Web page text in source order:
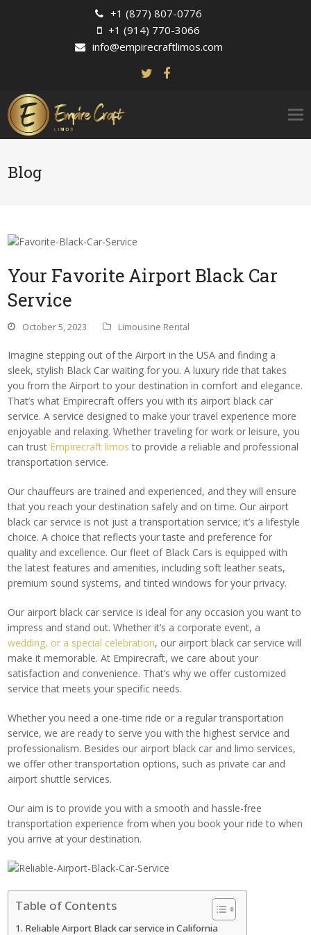
+1 (877) 807-0776
+1 (914) 770-3066
info@empirecraftlimos.com
Blog
Your Favorite Airport Black Car
Service
October 5, 2023 Limousine Rental
Imagine stepping out of the Airport in the USA and finding a
sleek, stylish Black Car waiting for you. A luxury ride that takes
you from the Airport to your destination in comfort and elegance.
That’s what Empirecraft offers you with its airport black car
service. A service designed to make your travel experience more
enjoyable and relaxing. Whether traveling for work or leisure, you
can trust Empirecraft limos to provide a reliable and professional
transportation service.
Our chauffeurs are trained and experienced, and they will ensure
that you reach your destination safely and on time. Our airport
black car service is not just a transportation service; it’s a lifestyle
choice. A choice that reflects your taste and preference for
quality and excellence. Our fleet of Black Cars is equipped with
the latest features and amenities, including soft leather seats,
premium sound systems, and tinted windows for your privacy.
Our airport black car service is ideal for any occasion you want to
impress and stand out. Whether it’s a corporate event, a
wedding, or a special celebration, our airport black car service will
make it memorable. At Empirecraft, we care about your
satisfaction and convenience. That’s why we offer customized
service that meets your specific needs.
Whether you need a one-time ride or a regular transportation
service, we are ready to serve you with the highest service and
professionalism. Besides our airport black car and limo services,
we offer other transportation options, such as private car and
airport shuttle services.
Our aim is to provide you with a smooth and hassle-free
transportation experience from when you book your ride to when
you arrive at your destination.
Table of Contents
Reliable Airport Black car service in California